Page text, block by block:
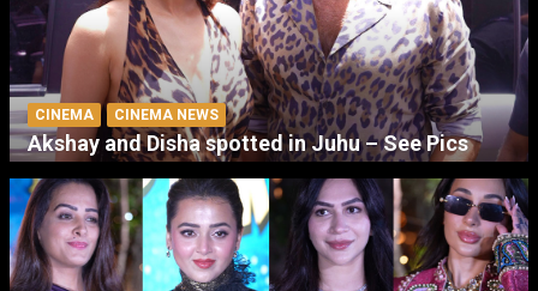
CINEMA CINEMA NEWS
Akshay and Disha spotted in Juhu – See Pics